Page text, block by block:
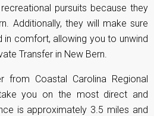
pursuits because they
Additionally, they will make sure
comfort, allowing you to unwind
Transfer in New Bern.
Coastal Carolina Regional
you on the most direct and
is approximately 3.5 miles and